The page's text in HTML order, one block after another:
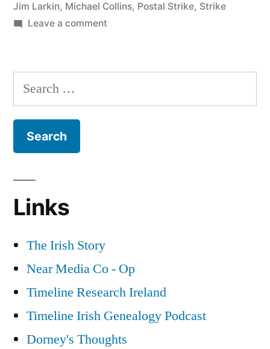
Graphic
History”
Jim Larkin, Michael Collins, Postal Strike, Strike
Leave a commenton
1922
Strike
Search
for:
Links
The Irish Story
Near Media Co - Op
Timeline Research Ireland
Timeline Irish Genealogy Podcast
Dorney's Thoughts